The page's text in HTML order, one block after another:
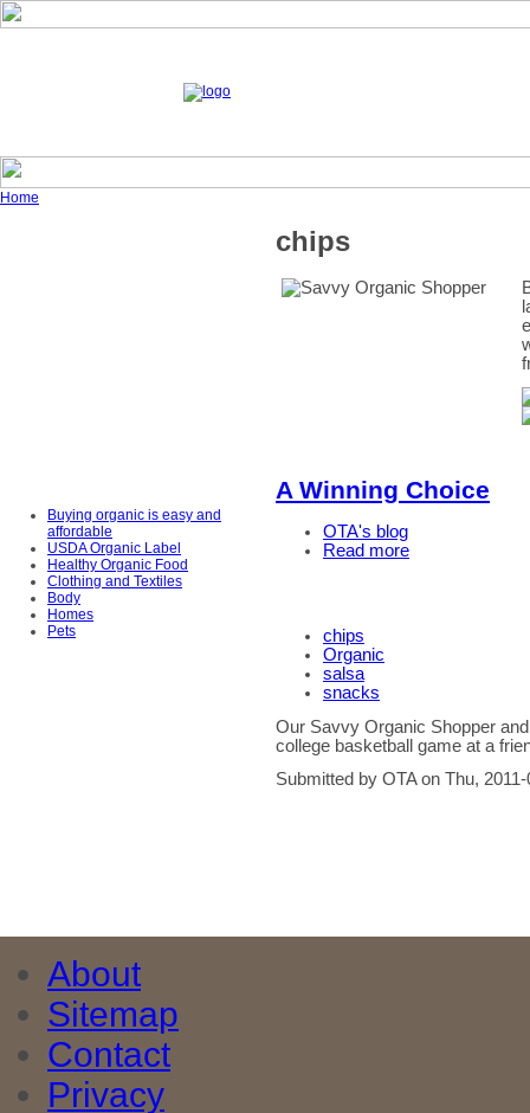
Home
Buying organic is easy and
affordable
USDA Organic Label
Healthy Organic Food
Clothing and Textiles
Body
Homes
Pets
chips
A Winning Choice
OTA's blog
Read more
chips
Organic
salsa
snacks
Our Savvy Organic Shopper
college basketball game at a
Submitted by OTA on Thu,
About
Sitemap
Contact
Privacy